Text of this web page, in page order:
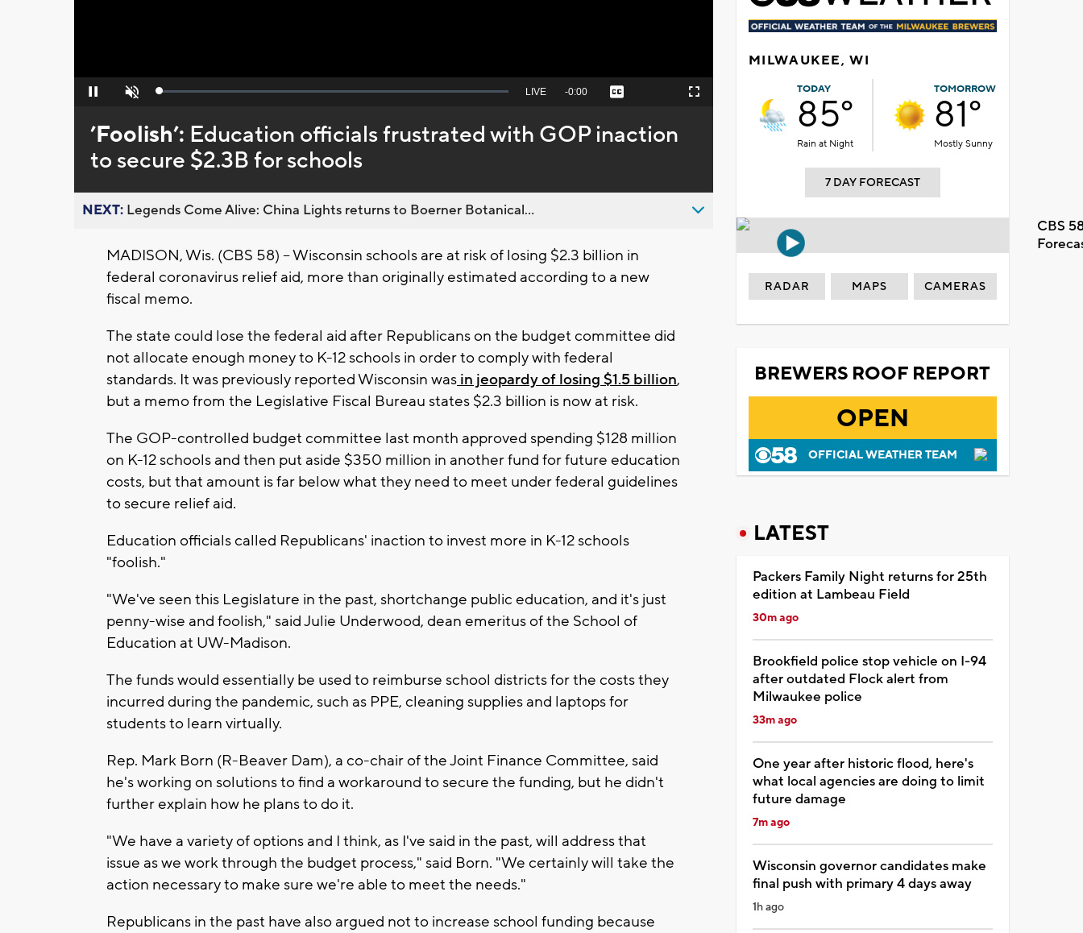
Pause Unmute Loaded:
Seek
behind
live
LIVE Remaining
-0:00 Captions Fullscreen
’Foolish’: Education officials frustrated with GOP inaction
to secure $2.3B for schools
NEXT: Legends Come Alive: China Lights returns to Boerner Botanical...
MADISON, Wis. (CBS 58) -- Wisconsin schools are at risk of losing $2.3 billion in
federal coronavirus relief aid, more than originally estimated according to a new
fiscal memo.
The state could lose the federal aid after Republicans on the budget committee did
not allocate enough money to K-12 schools in order to comply with federal
standards. It was previously reported Wisconsin was in jeopardy of losing $1.5 billion,
but a memo from the Legislative Fiscal Bureau states $2.3 billion is now at risk.
The GOP-controlled budget committee last month approved spending $128 million
on K-12 schools and then put aside $350 million in another fund for future education
costs, but that amount is far below what they need to meet under federal guidelines
to secure relief aid.
Education officials called Republicans' inaction to invest more in K-12 schools
"foolish."
"We've seen this Legislature in the past, shortchange public education, and it's just
penny-wise and foolish," said Julie Underwood, dean emeritus of the School of
Education at UW-Madison.
The funds would essentially be used to reimburse school districts for the costs they
incurred during the pandemic, such as PPE, cleaning supplies and laptops for
students to learn virtually.
Rep. Mark Born (R-Beaver Dam), a co-chair of the Joint Finance Committee, said
he's working on solutions to find a workaround to secure the funding, but he didn't
further explain how he plans to do it.
"We have a variety of options and I think, as I've said in the past, will address that
issue as we work through the budget process," said Born. "We certainly will take the
action necessary to make sure we're able to meet the needs."
Republicans in the past have also argued not to increase school funding because
MILWAUKEE, WI
TODAY
85°
Rain at Night
TOMORROW
81°
Mostly Sunny
7 DAY FORECAST
CBS
RADAR MAPS CAMERAS
BREWERS ROOF REPORT
OPEN
OFFICIAL WEATHER TEAM
LATEST
Packers Family Night returns for 25th
edition at Lambeau Field
30m ago
Brookfield police stop vehicle on I-94
after outdated Flock alert from
Milwaukee police
33m ago
One year after historic flood, here's
what local agencies are doing to limit
future damage
7m ago
Wisconsin governor candidates make
final push with primary 4 days away
1h ago